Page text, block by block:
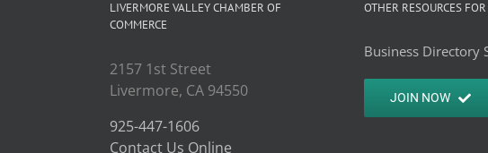
LIVERMORE VALLEY CHAMBER OF
COMMERCE
2157 1st Street
Livermore, CA 94550
925-447-1606
Contact Us Online
OTHER RESOURCES
Business Directory
JOIN NOW